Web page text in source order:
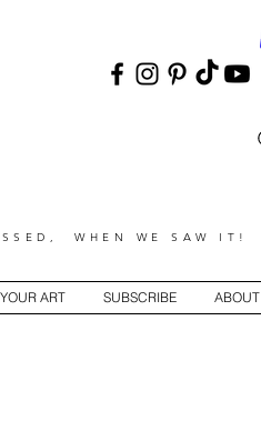
WHEN WE SAW IT!
ART SUBSCRIBE ABOUT